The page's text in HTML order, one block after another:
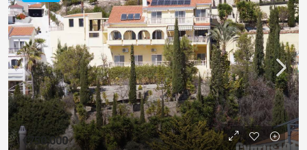
€750,000